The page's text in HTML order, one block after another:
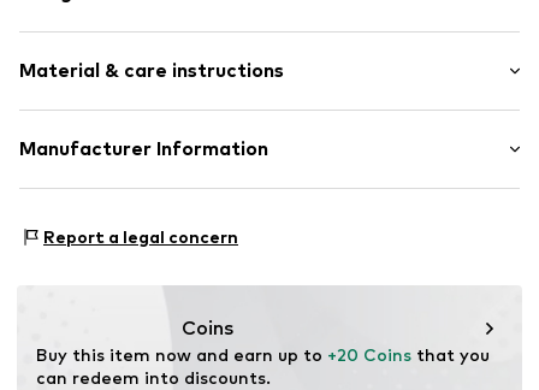
Tone-on-tone seams
Material & care instructions
Upper material: 100% Polyester - PES
Manufacturer Information
PL 55
Report a legal concern
Coins
Buy this item now and earn up to +20 Coins that you
can redeem into discounts.